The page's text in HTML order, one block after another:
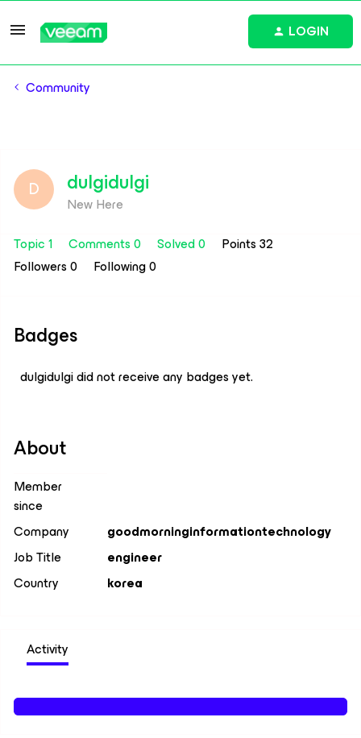
LOGIN
Community
D dulgidulgi
New Here
Topic 1
Comments 0 Solved 0
Points 32
Followers0 Following0
Badges
dulgidulgi did not receive any badges yet.
About
Member
since
Company
goodmorninginformationtechnology
Job Title
engineer
Country
korea
Activity